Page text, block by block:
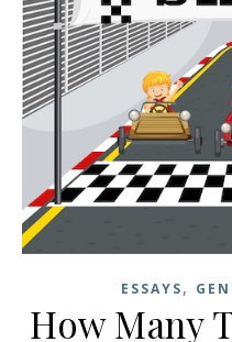
ESSAYS,
How Many